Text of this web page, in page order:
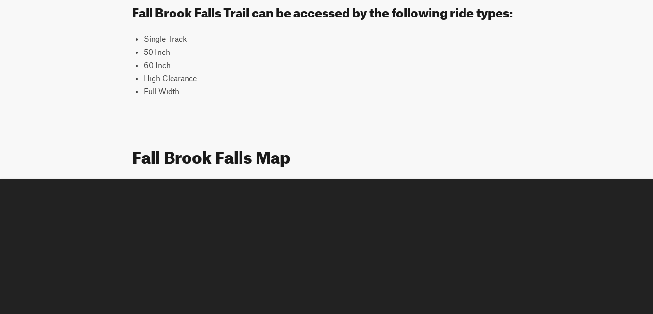
Fall Brook Falls Trail can be accessed by the following ride types:
Single Track
50 Inch
60 Inch
High Clearance
Full Width
Fall Brook Falls Map